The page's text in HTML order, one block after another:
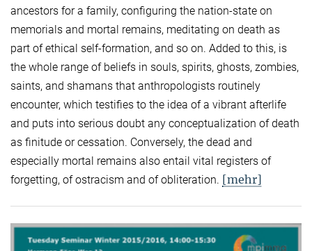
ancestors for a family, configuring the nation-state on
memorials and mortal remains, meditating on death as
part of ethical self-formation, and so on. Added to this, is
the whole range of beliefs in souls, spirits, ghosts, zombies,
saints, and shamans that anthropologists routinely
encounter, which testifies to the idea of a vibrant afterlife
and puts into serious doubt any conceptualization of death
as finitude or cessation. Conversely, the dead and
especially mortal remains also entail vital registers of
forgetting, of ostracism and of obliteration. [mehr]